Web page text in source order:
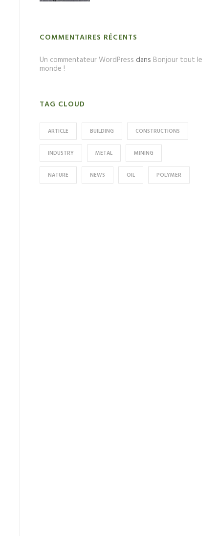
COMMENTAIRES RÉCENTS
Un commentateur WordPress dans Bonjour tout le
monde !
TAG CLOUD
ARTICLE BUILDING CONSTRUCTIONS
INDUSTRY METAL MINING
NATURE NEWS OIL POLYMER